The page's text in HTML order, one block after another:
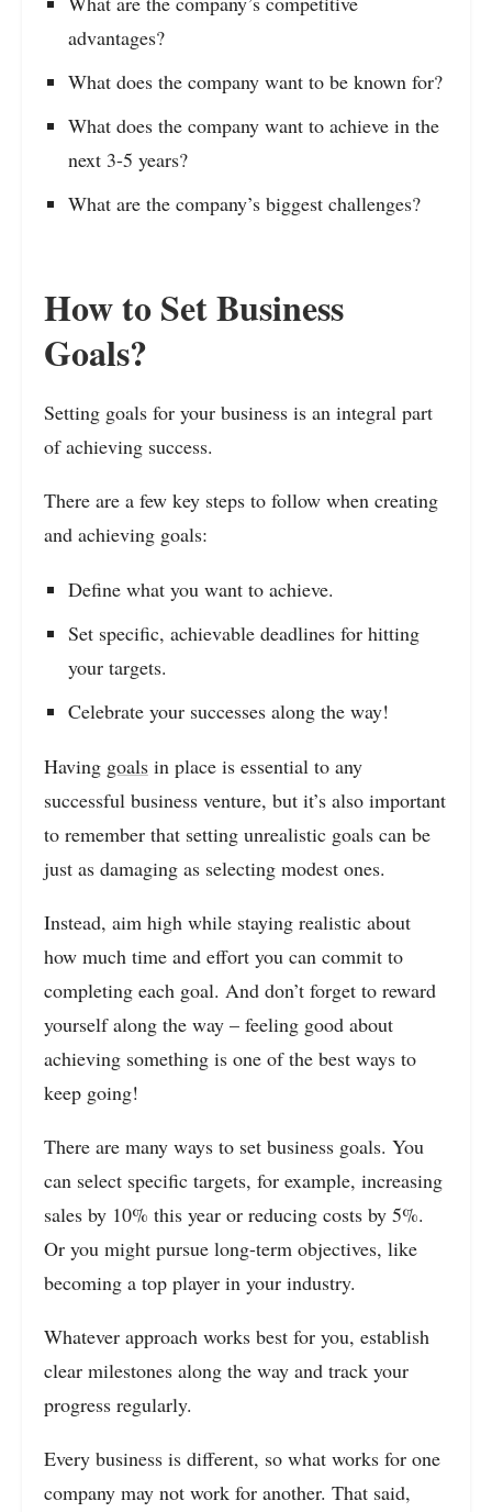
advantages?
What does the company want to be known for?
What does the company want to achieve in the
next 3-5 years?
What are the company’s biggest challenges?
How to Set Business
Goals?
Setting goals for your business is an integral part
of achieving success.
There are a few key steps to follow when creating
and achieving goals:
Define what you want to achieve.
Set specific, achievable deadlines for hitting
your targets.
Celebrate your successes along the way!
Having goals in place is essential to any
successful business venture, but it’s also important
to remember that setting unrealistic goals can be
just as damaging as selecting modest ones.
Instead, aim high while staying realistic about
how much time and effort you can commit to
completing each goal. And don’t forget to reward
yourself along the way – feeling good about
achieving something is one of the best ways to
keep going!
There are many ways to set business goals. You
can select specific targets, for example, increasing
sales by 10% this year or reducing costs by 5%.
Or you might pursue long-term objectives, like
becoming a top player in your industry.
Whatever approach works best for you, establish
clear milestones along the way and track your
progress regularly.
Every business is different, so what works for one
company may not work for another. That said,